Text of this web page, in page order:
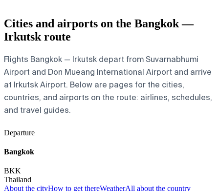
Cities and airports on the Bangkok —
Irkutsk route
Flights Bangkok — Irkutsk depart from Suvarnabhumi
Airport and Don Mueang International Airport and arrive
at Irkutsk Airport. Below are pages for the cities,
countries, and airports on the route: airlines, schedules,
and travel guides.
Departure
Bangkok
BKK
Thailand
About the cityHow to get thereWeatherAll about the country